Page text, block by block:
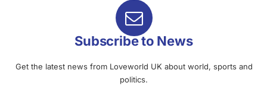
Subscribe to News
Get the latest news from Loveworld UK about world, sports and
politics.